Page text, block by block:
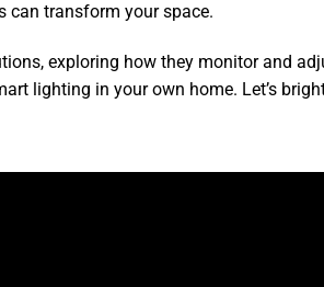
can transform your space.
exploring how they monitor and
lighting in your own home. Let’s